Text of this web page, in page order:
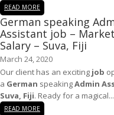
READ MORE
German speaking
Assistant job –
Salary – Suva, Fiji
March 24, 2020
Our client has an exciting job
a German speakingAdmin
Suva, Fiji. Ready for a magical...
READ MORE